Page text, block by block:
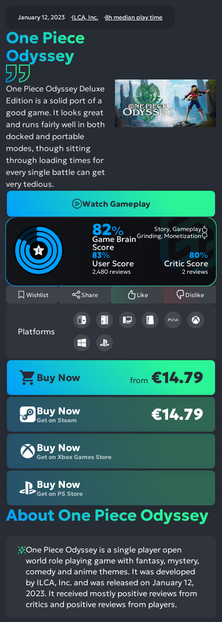
January 12, 2023 ILCA, Inc. 8h median play time
One Piece
Odyssey
One Piece Odyssey Deluxe
Edition is a solid port of a
good game. It looks great
and runs fairly well in both
docked and portable
modes, though sitting
through loading times for
every single battle can get
very tedious.
Watch Gameplay
82%
Game Brain
Score
Story, Gameplay
Grinding, Monetization
83%
User Score
2,480 reviews
Critic Score
80%
2 reviews
Wishlist Share Like Dislike
Platforms
Buy Now from €14.79
Buy Now
Get on Steam €14.79
Buy Now
Get on Xbox Games Store
Buy Now
Get on PS Store
About One Piece Odyssey
One Piece Odyssey is a single player open
world role playing game with fantasy, mystery,
comedy and anime themes. It was developed
by ILCA, Inc. and was released on January 12,
2023. It received mostly positive reviews from
critics and positive reviews from players.